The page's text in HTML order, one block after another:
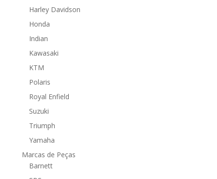
Harley Davidson
Honda
Indian
Kawasaki
KTM
Polaris
Royal Enfield
Suzuki
Triumph
Yamaha
Marcas de Peças
Barnett